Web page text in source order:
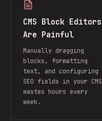
CMS Block Editors
Are Painful
Manually dragging
blocks, formatting
text, and configuring
SEO fields in your CMS
wastes hours every
week.